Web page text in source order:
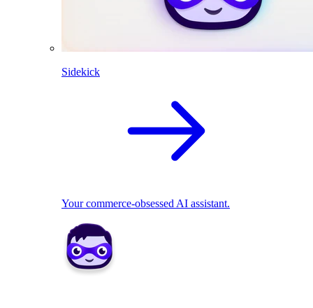
Sidekick
Your commerce-obsessed AI assistant.